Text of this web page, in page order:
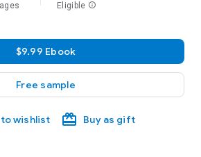
Eligible info
$9.99 Ebook
Free sample
wishlist Buy as gift